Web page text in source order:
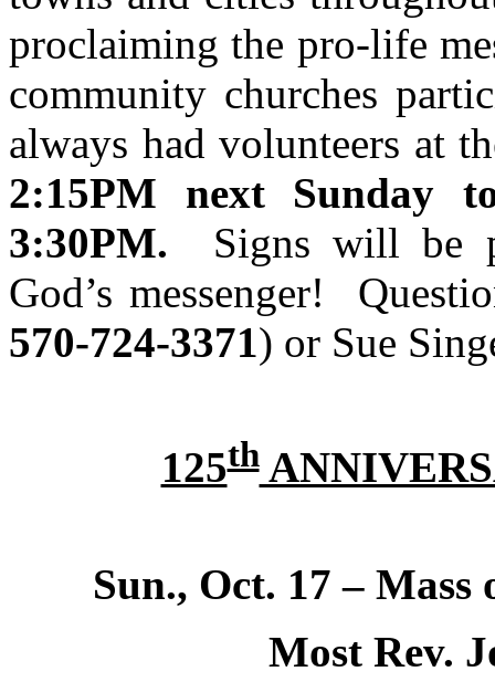
proclaiming the pro-life
community churches
always had volunteers at
2:15PM next Sunday
3:30PM. Signs will be
God’s messenger!
570-724-3371) or Sue
125th
Sun., Oct. 17 –
Most Rev.